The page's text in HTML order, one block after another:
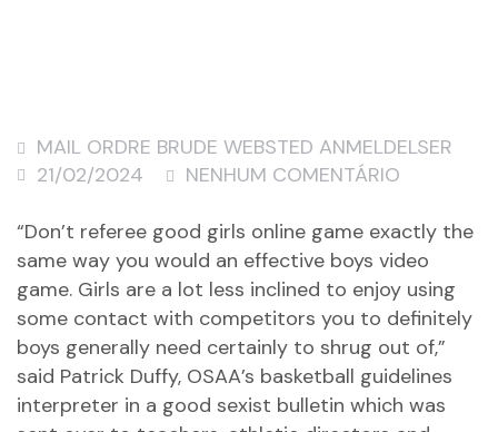
MAIL ORDRE BRUDE WEBSTED ANMELDELSER
21/02/2024
NENHUM COMENTÁRIO
“Don’t referee good girls online game exactly the
same way you would an effective boys video
game. Girls are a lot less inclined to enjoy using
some contact with competitors you to definitely
boys generally need certainly to shrug out of,”
said Patrick Duffy, OSAA’s basketball guidelines
interpreter in a good sexist bulletin which was